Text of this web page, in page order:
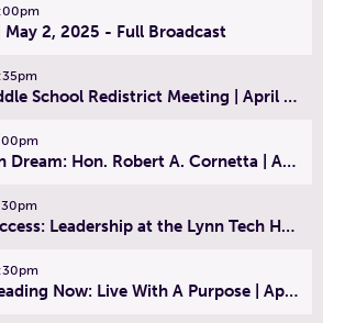
May 2, 2025 - Full Broadcast
Pickering Middle School Redistrict Meeting | April 30, 2025
The American Dream: Hon. Robert A. Cornetta | April 23, 2025 - Topic: The Practice of Law
History of Success: Leadership at the Lynn Tech Hall of Fame | April 14, 2025
What I Am Reading Now: Live With A Purpose | April 21, 2025 - Book | From Strength to Strength: Finding Success, Happiness, And Deep Purpose in the Second Half of Life